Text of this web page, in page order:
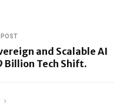
POST
and Scalable AI
Billion Tech Shift.